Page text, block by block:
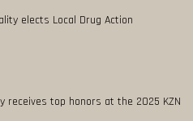
elects Local Drug Action
receives top honors at the 2025 KZN